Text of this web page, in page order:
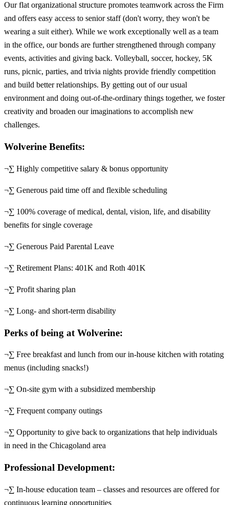
Our flat organizational structure promotes teamwork across the Firm
and offers easy access to senior staff (don't worry, they won't be
wearing a suit either). While we work exceptionally well as a team
in the office, our bonds are further strengthened through company
events, activities and giving back. Volleyball, soccer, hockey, 5K
runs, picnic, parties, and trivia nights provide friendly competition
and build better relationships. By getting out of our usual
environment and doing out-of-the-ordinary things together, we foster
creativity and broaden our imaginations to accomplish new
challenges.
Wolverine Benefits:
¬∑ Highly competitive salary & bonus opportunity
¬∑ Generous paid time off and flexible scheduling
¬∑ 100% coverage of medical, dental, vision, life, and disability
benefits for single coverage
¬∑ Generous Paid Parental Leave
¬∑ Retirement Plans: 401K and Roth 401K
¬∑ Profit sharing plan
¬∑ Long- and short-term disability
Perks of being at Wolverine:
¬∑ Free breakfast and lunch from our in-house kitchen with rotating
menus (including snacks!)
¬∑ On-site gym with a subsidized membership
¬∑ Frequent company outings
¬∑ Opportunity to give back to organizations that help individuals
in need in the Chicagoland area
Professional Development:
¬∑ In-house education team – classes and resources are offered for
continuous learning opportunities